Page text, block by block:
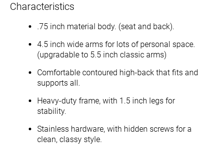
Characteristics
.75 inch material body. (seat and back).
4.5 inch wide arms for lots of personal space.
(upgradable to 5.5 inch classic arms)
Comfortable contoured high-back that fits and
supports all.
Heavy-duty frame, with 1.5 inch legs for
stability.
Stainless hardware, with hidden screws for a
clean, classy style.